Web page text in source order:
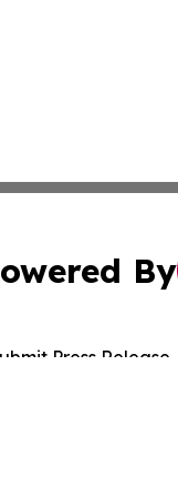
By
Press Release